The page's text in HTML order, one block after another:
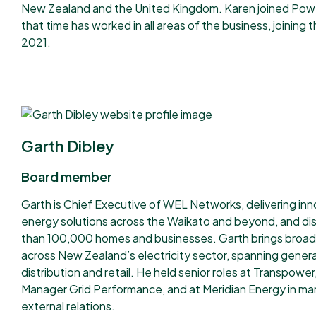
New Zealand and the United Kingdom. Karen joined
that time has worked in all areas of the business, joining
2021.
Garth Dibley
Board member
Garth is Chief Executive of WEL Networks, delivering
energy solutions across the Waikato and beyond, and
than 100,000 homes and businesses. Garth brings
across New Zealand’s electricity sector, spanning
distribution and retail. He held senior roles at
Manager Grid Performance, and at Meridian Energy in
external relations.